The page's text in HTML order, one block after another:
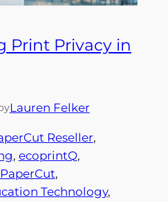
Print Privacy in
Lauren Felker
Reseller
, ecoprintQ
Technology